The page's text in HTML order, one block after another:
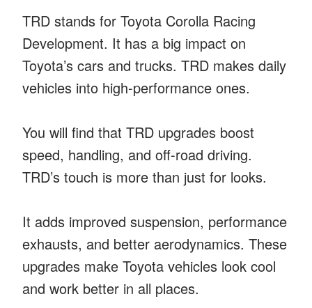
TRD stands for Toyota Corolla Racing
Development. It has a big impact on
Toyota’s cars and trucks. TRD makes daily
vehicles into high-performance ones.
You will find that TRD upgrades boost
speed, handling, and off-road driving.
TRD’s touch is more than just for looks.
It adds improved suspension, performance
exhausts, and better aerodynamics. These
upgrades make Toyota vehicles look cool
and work better in all places.